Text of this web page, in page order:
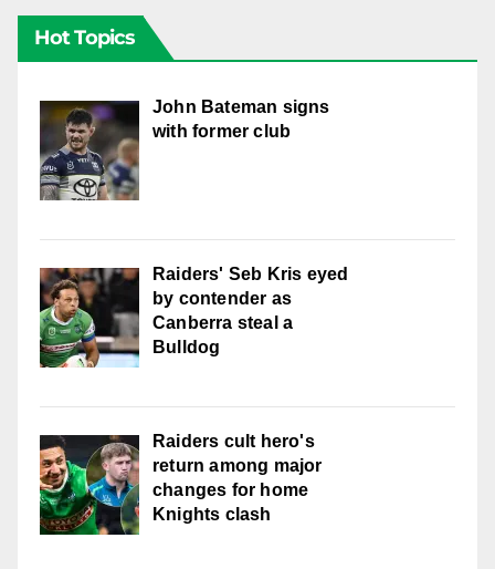
Hot Topics
John Bateman signs
with former club
Raiders' Seb Kris eyed
by contender as
Canberra steal a
Bulldog
Raiders cult hero's
return among major
changes for home
Knights clash